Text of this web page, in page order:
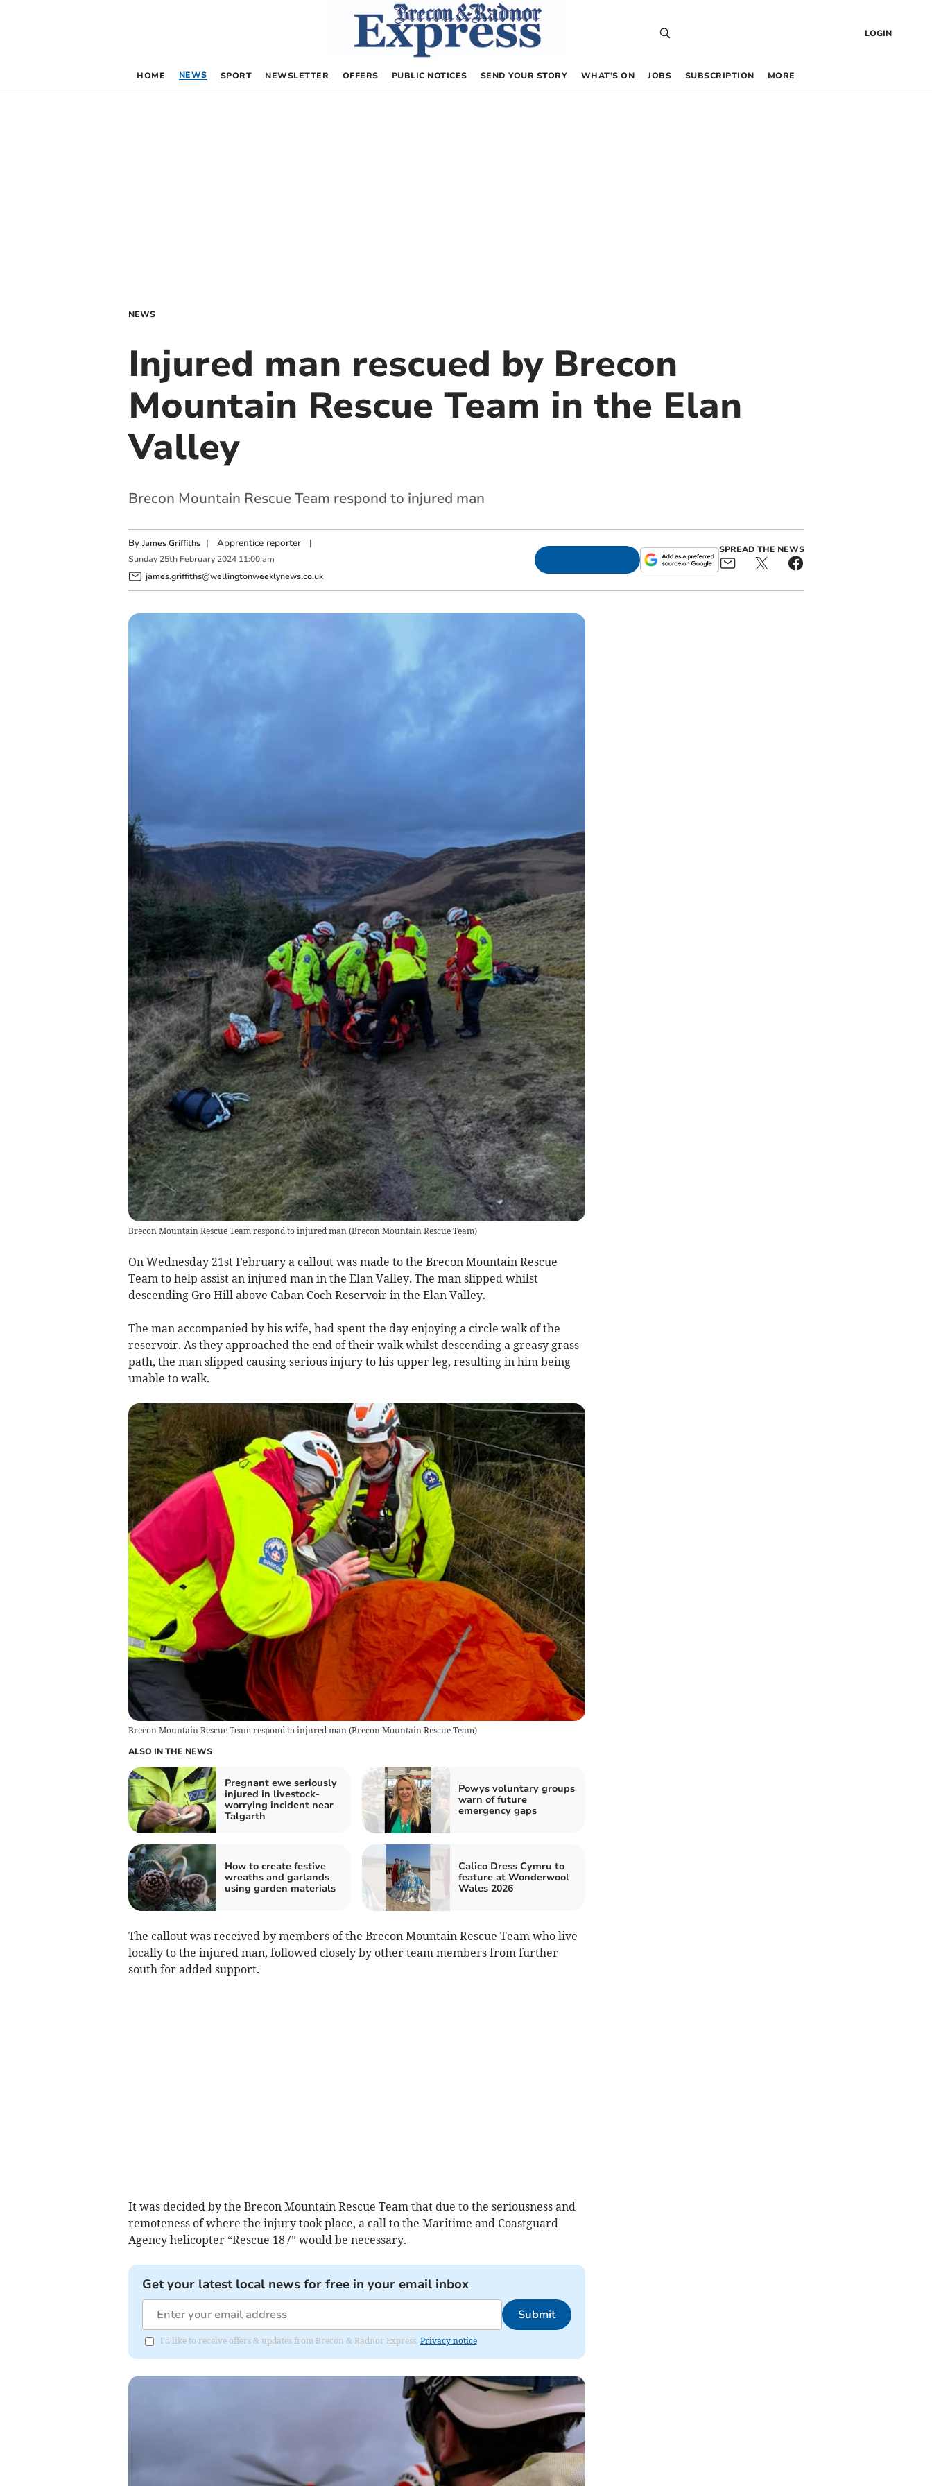
LOGIN
HOME NEWS SPORT NEWSLETTER OFFERS PUBLIC NOTICES SEND YOUR STORY WHAT’S ON JOBS SUBSCRIPTION MORE
NEWS
Injured man rescued by Brecon
Mountain Rescue Team in the Elan
Valley
Brecon Mountain Rescue Team respond to injured man
By James Griffiths | Apprentice reporter|
Sunday 25th February 2024 11:00 am
james.griffiths@wellingtonweeklynews.co.uk
SPREAD THE NEWS
Brecon Mountain Rescue Team respond to injured man(Brecon Mountain Rescue Team)
On Wednesday 21st February a callout was made to the Brecon Mountain Rescue
Team to help assist an injured man in the Elan Valley. The man slipped whilst
descending Gro Hill above Caban Coch Reservoir in the Elan Valley.
The man accompanied by his wife, had spent the day enjoying a circle walk of the
reservoir. As they approached the end of their walk whilst descending a greasy grass
path, the man slipped causing serious injury to his upper leg, resulting in him being
unable to walk.
Brecon Mountain Rescue Team respond to injured man(Brecon Mountain Rescue Team)
ALSO IN THE NEWS
Pregnant ewe seriously
injured in livestock-
worrying incident near
Talgarth
Powys voluntary groups
warn of future
emergency gaps
How to create festive
wreaths and garlands
using garden materials
Calico Dress Cymru to
feature at Wonderwool
Wales 2026
The callout was received by members of the Brecon Mountain Rescue Team who live
locally to the injured man, followed closely by other team members from further
south for added support.
It was decided by the Brecon Mountain Rescue Team that due to the seriousness and
remoteness of where the injury took place, a call to the Maritime and Coastguard
Agency helicopter “Rescue 187” would be necessary.
Get your latest local news for free in your email inbox
Submit
I'd like to receive offers & updates from Brecon & Radnor Express. Privacy notice